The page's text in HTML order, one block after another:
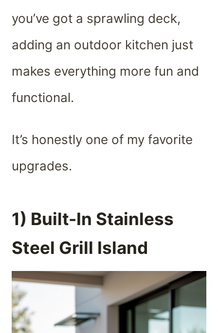
you’ve got a sprawling deck,
adding an outdoor kitchen just
makes everything more fun and
functional.
It’s honestly one of my favorite
upgrades.
1) Built-In Stainless
Steel Grill Island